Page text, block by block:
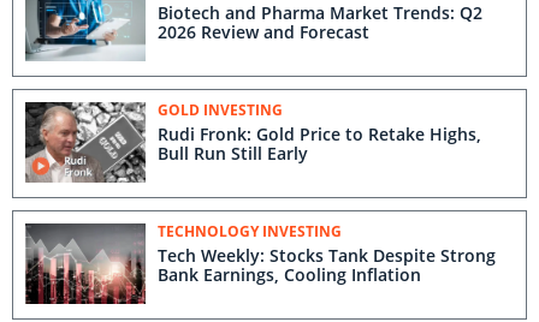
Biotech and Pharma Market Trends: Q2
2026 Review and Forecast
GOLD INVESTING
Rudi Fronk: Gold Price to Retake Highs,
Bull Run Still Early
TECHNOLOGY INVESTING
Tech Weekly: Stocks Tank Despite Strong
Bank Earnings, Cooling Inflation